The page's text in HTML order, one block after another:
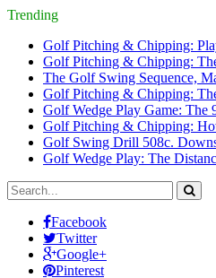
Trending
Golf Pitching & Chipping:
Golf Pitching & Chipping:
The Golf Swing Sequence,
Golf Pitching & Chipping:
Golf Wedge Play Game: The
Golf Pitching & Chipping:
Golf Swing Drill 508c.
Golf Wedge Play: The
Facebook
Twitter
Google+
Pinterest